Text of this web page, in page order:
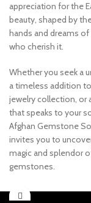
appreciation for the
beauty, shaped by
hands and dreams
who cherish it.
Whether you seek a
a timeless addition
jewelry collection, or
that speaks to your
Afghan Gemstone
invites you to
magic and splendor
gemstones.